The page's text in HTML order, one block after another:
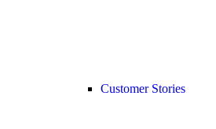
Customer Stories